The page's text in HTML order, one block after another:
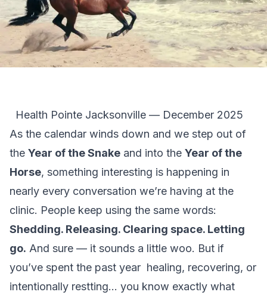
Health Pointe Jacksonville — December 2025
As the calendar winds down and we step out of
the Year of the Snake and into the Year of the
Horse, something interesting is happening in
nearly every conversation we’re having at the
clinic. People keep using the same words:
Shedding. Releasing. Clearing space. Letting
go. And sure — it sounds a little woo. But if
you’ve spent the past year healing, recovering, or
intentionally restting… you know exactly what